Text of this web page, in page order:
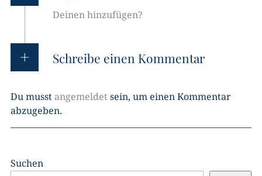
Deinen hinzufügen?
Schreibe einen Kommentar
Du musst angemeldet sein, um einen Kommentar
abzugeben.
Suchen